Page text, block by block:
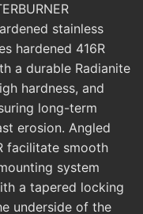
stainless
hardened 416R
a durable Radianite
hardness, and
long-term
erosion. Angled
facilitate smooth
system
a tapered locking
underside of the